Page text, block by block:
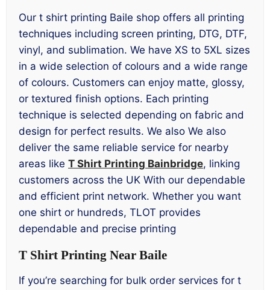
Our t shirt printing Baile shop offers all printing
techniques including screen printing, DTG, DTF,
vinyl, and sublimation. We have XS to 5XL sizes
in a wide selection of colours and a wide range
of colours. Customers can enjoy matte, glossy,
or textured finish options. Each printing
technique is selected depending on fabric and
design for perfect results. We also We also
deliver the same reliable service for nearby
areas like T Shirt Printing Bainbridge, linking
customers across the UK With our dependable
and efficient print network. Whether you want
one shirt or hundreds, TLOT provides
dependable and precise printing
T Shirt Printing Near Baile
If you’re searching for bulk order services for t